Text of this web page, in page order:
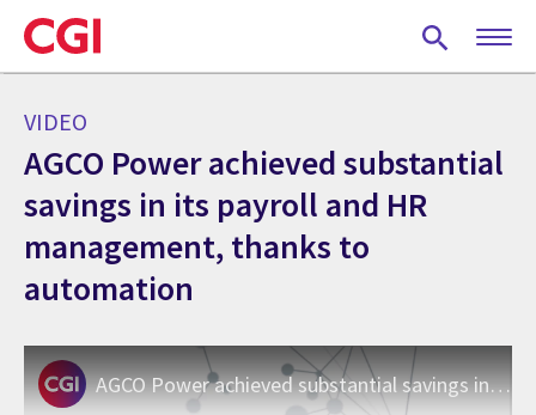
Skip
to
main
VIDEO
AGCO Power achieved substantial
savings in its payroll and HR
management, thanks to
automation
AGCO Power achieved substantial savings in its payroll and HR management, thanks to automation